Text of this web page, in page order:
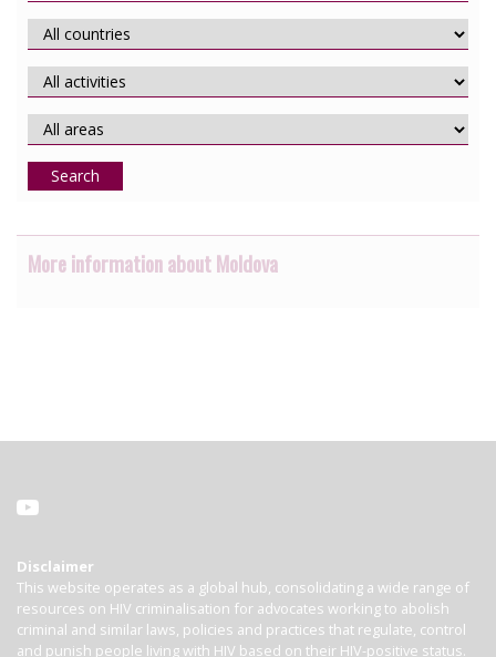
Search
More information about Moldova
Disclaimer
This website operates as a global hub, consolidating a wide range of
resources on HIV criminalisation for advocates working to abolish
criminal and similar laws, policies and practices that regulate, control
and punish people living with HIV based on their HIV-positive status.